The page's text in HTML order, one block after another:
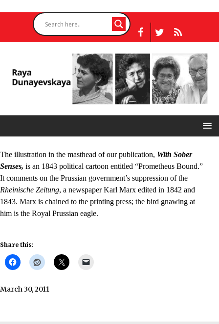
The illustration in the masthead of our publication, With Sober
Senses, is an 1843 political cartoon entitled “Prometheus Bound.”
It comments on the Prussian government’s suppression of the
Rheinische Zeitung, a newspaper Karl Marx edited in 1842 and
1843. Marx is chained to the printing press; the bird gnawing at
him is the Royal Prussian eagle.
Share this:
March 30, 2011